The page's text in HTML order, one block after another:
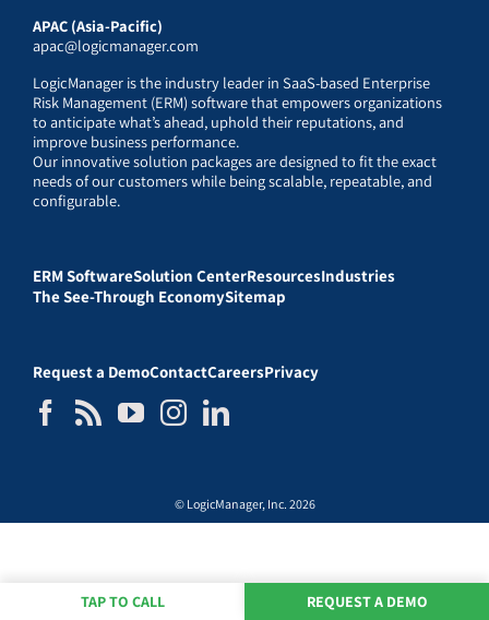
APAC (Asia-Pacific)
apac@logicmanager.com
LogicManager is the industry leader in SaaS-based Enterprise
Risk Management (ERM) software that empowers organizations
to anticipate what’s ahead, uphold their reputations, and
improve business performance.
Our innovative solution packages are designed to fit the exact
needs of our customers while being scalable, repeatable, and
configurable.
ERM SoftwareSolution CenterResourcesIndustries
The See-Through EconomySitemap
Request a DemoContactCareersPrivacy
© LogicManager, Inc. 2026
TAP TO CALL REQUEST A DEMO